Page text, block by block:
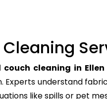
couch cleaning in Ellen
understand
like spills or pet